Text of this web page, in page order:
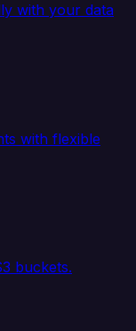
with your data
with flexible
buckets.